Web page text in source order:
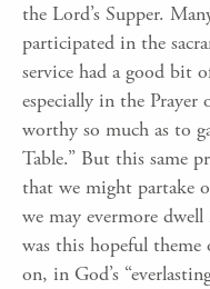
the Lord’s Supper.
participated in the
service had a good bit
especially in the Prayer
worthy so much as to
Table.” But this same
that we might partake
we may evermore
was this hopeful
on, in God’s